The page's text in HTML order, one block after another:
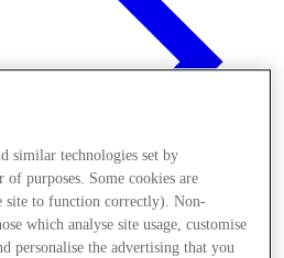
similar technologies set by
purposes. Some cookies are
site to function correctly). Non-
which analyse site usage, customise
personalise the advertising that you